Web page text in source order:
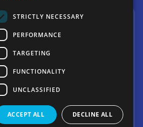
up for our
STRICTLY NECESSARY
PERFORMANCE
TARGETING
FUNCTIONALITY
UNCLASSIFIED
ACCEPT ALL DECLINE ALL